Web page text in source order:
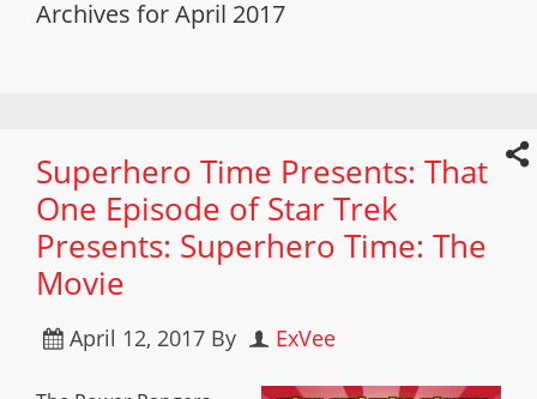
Archives for April 2017
Superhero Time Presents: That
One Episode of Star Trek
Presents: Superhero Time: The
Movie
April 12, 2017 By ExVee